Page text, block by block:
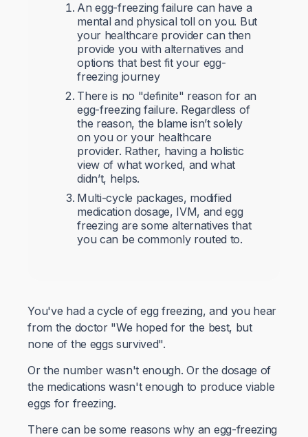
An egg-freezing failure can have a
mental and physical toll on you. But
your healthcare provider can then
provide you with alternatives and
options that best fit your egg-
freezing journey
There is no "definite" reason for an
egg-freezing failure. Regardless of
the reason, the blame isn’t solely
on you or your healthcare
provider. Rather, having a holistic
view of what worked, and what
didn’t, helps.
Multi-cycle packages, modified
medication dosage, IVM, and egg
freezing are some alternatives that
you can be commonly routed to.
You've had a cycle of egg freezing, and you hear
from the doctor "We hoped for the best, but
none of the eggs survived".
Or the number wasn't enough. Or the dosage of
the medications wasn't enough to produce viable
eggs for freezing.
There can be some reasons why an egg-freezing